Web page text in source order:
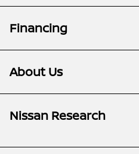
Financing
About Us
Nissan Research